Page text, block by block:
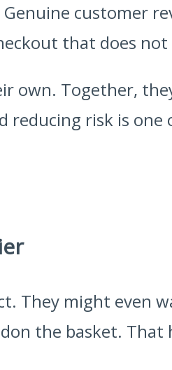
customer
that does
own. Together,
reducing risk is
They might even
the basket.